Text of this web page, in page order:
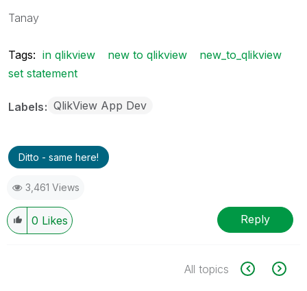
Tanay
Tags: in qlikview new to qlikview
new_to_qlikview
set statement
Labels QlikView App Dev
Ditto - same here!
3,461 Views
0 Likes Reply
All topics